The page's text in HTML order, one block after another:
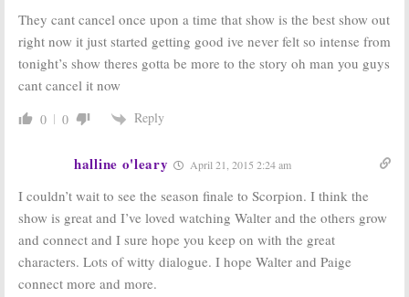
Creek, Family
Guy, Billboard
Music Awards, American Odyssey
May 18, 2015
Revenge, Madam
Secretary,
American Odyssey
April 13, 2015
Sunday TV
American Music
Secretary, Football, The Simpsons
Resurrection, Cosmos
Sunday
Ratings:
American Music
Awards, Good
Wife, Mentalist,
Simpsons, Family Guy
Sunday TV Show
Ratings:Country
Music Awards,
Celebrity
Apprentice, 60
They cant cancel once upon a time that show is the best show out
right now it just started getting good ive never felt so intense from
tonight’s show theres gotta be more to the story oh man you guys
cant cancel it now
0 0 Reply
halline o'leary April 21, 2015 2:24 am
I couldn’t wait to see the season finale to Scorpion. I think the
show is great and I’ve loved watching Walter and the others grow
and connect and I sure hope you keep on with the great
characters. Lots of witty dialogue. I hope Walter and Paige
connect more and more.